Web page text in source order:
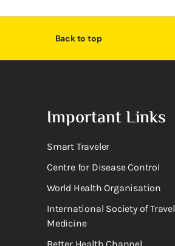
Back to top
Important Links
Smart Traveler
Centre for Disease Control
World Health Organisation
International Society of Travel
Medicine